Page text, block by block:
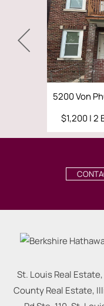
$1,200 | 2
St. Louis Real
County Real Estate,